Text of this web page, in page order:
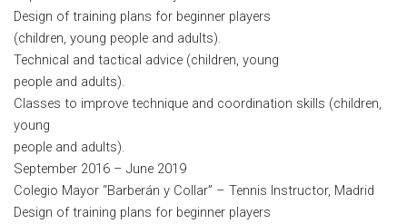
Design of training plans for beginner players
(children, young people and adults).
Technical and tactical advice (children, young
people and adults).
Classes to improve technique and coordination skills (children,
young
people and adults).
September 2016 – June 2019
Colegio Mayor “Barberán y Collar” – Tennis Instructor, Madrid
Design of training plans for beginner players